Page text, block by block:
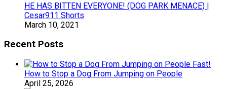
HE HAS BITTEN EVERYONE! (DOG PARK MENACE) |
Cesar911 Shorts
March 10, 2021
Recent Posts
How to Stop a Dog From Jumping on People
April 25, 2026